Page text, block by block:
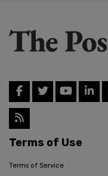
Terms of Use
Terms of Service